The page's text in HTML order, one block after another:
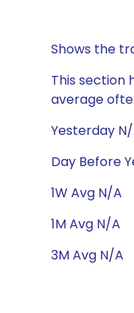
Shows the
This section
average
Yesterday
Day Before
1W Avg N/A
1M Avg N/A
3M Avg N/A